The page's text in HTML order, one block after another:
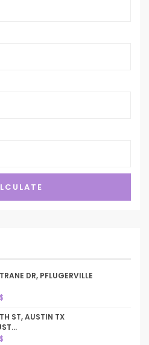
DR, PFLUGERVILLE
ST, AUSTIN TX